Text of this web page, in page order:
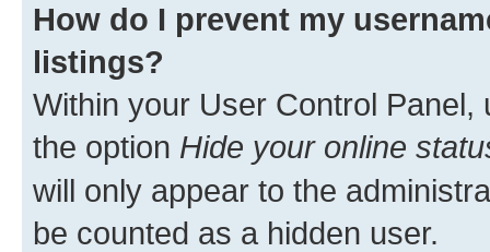
How do I prevent my
listings?
Within your User Control Panel,
the option Hide your online
will only appear to the
be counted as a hidden user.